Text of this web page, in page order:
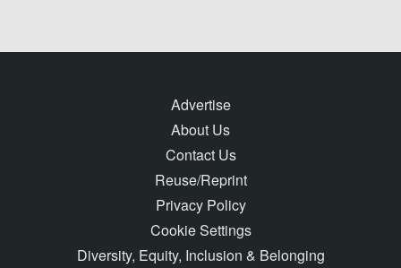
Advertise
About Us
Contact Us
Reuse/Reprint
Privacy Policy
Cookie Settings
Diversity, Equity, Inclusion & Belonging